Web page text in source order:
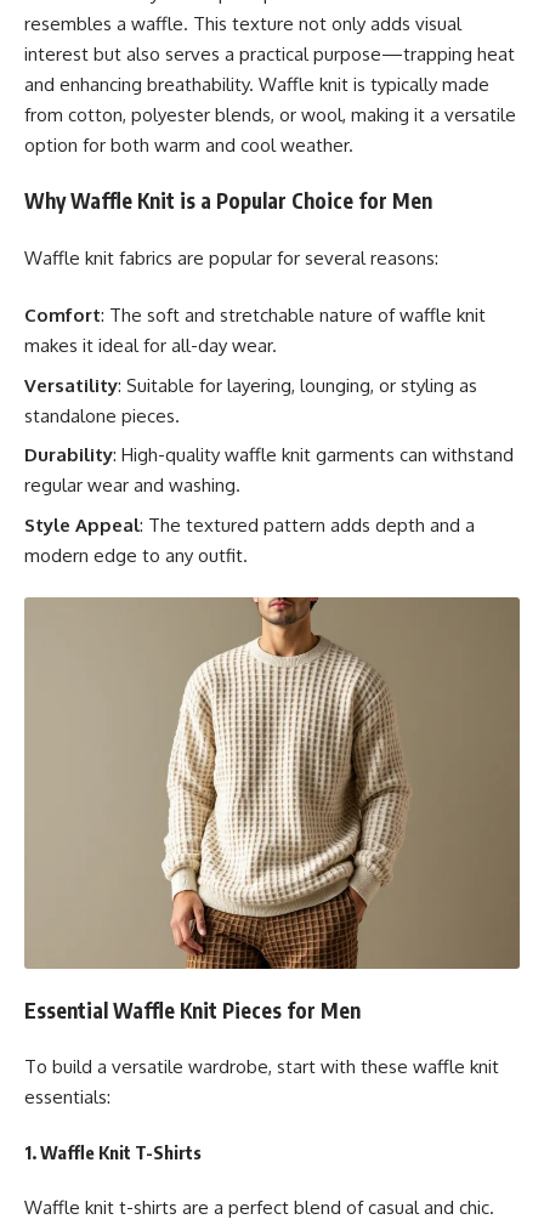
resembles a waffle. This texture not only adds visual
interest but also serves a practical purpose—trapping heat
and enhancing breathability. Waffle knit is typically made
from cotton, polyester blends, or wool, making it a versatile
option for both warm and cool weather.
Why Waffle Knit is a Popular Choice for Men
Waffle knit fabrics are popular for several reasons:
Comfort: The soft and stretchable nature of waffle knit
makes it ideal for all-day wear.
Versatility: Suitable for layering, lounging, or styling as
standalone pieces.
Durability: High-quality waffle knit garments can withstand
regular wear and washing.
Style Appeal: The textured pattern adds depth and a
modern edge to any outfit.
Essential Waffle Knit Pieces for Men
To build a versatile wardrobe, start with these waffle knit
essentials:
1. Waffle Knit T-Shirts
Waffle knit t-shirts are a perfect blend of casual and chic.